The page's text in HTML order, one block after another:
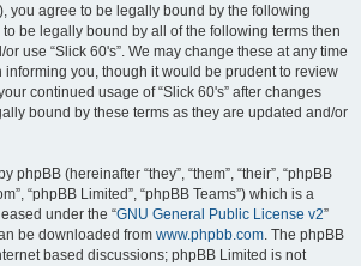
you agree to be legally bound by the following
be legally bound by all of the following terms then
use “Slick 60's”. We may change these at any time
informing you, though it would be prudent to review
continued usage of “Slick 60's” after changes
bound by these terms as they are updated and/or
phpBB (hereinafter “they”, “them”, “their”, “phpBB
“phpBB Limited”, “phpBB Teams”) which is a
under the “GNU General Public License v2”
be downloaded from www.phpbb.com. The phpBB
based discussions; phpBB Limited is not